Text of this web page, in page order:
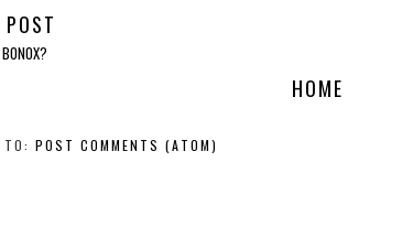
POST
HOME
POST COMMENTS (ATOM)